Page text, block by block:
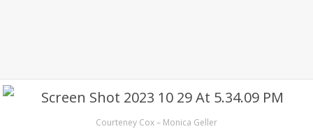
Courteney Cox – Monica Geller